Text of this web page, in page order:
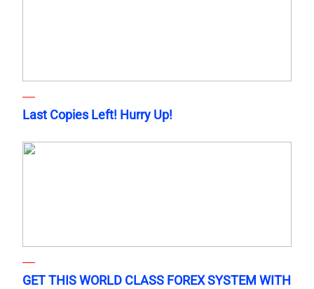
Last Copies Left! Hurry Up!
GET THIS WORLD CLASS FOREX SYSTEM WITH